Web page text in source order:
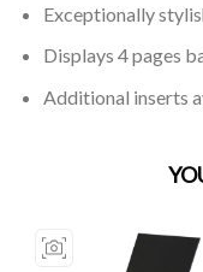
Exceptionally
Displays 4 pages
Additional inserts